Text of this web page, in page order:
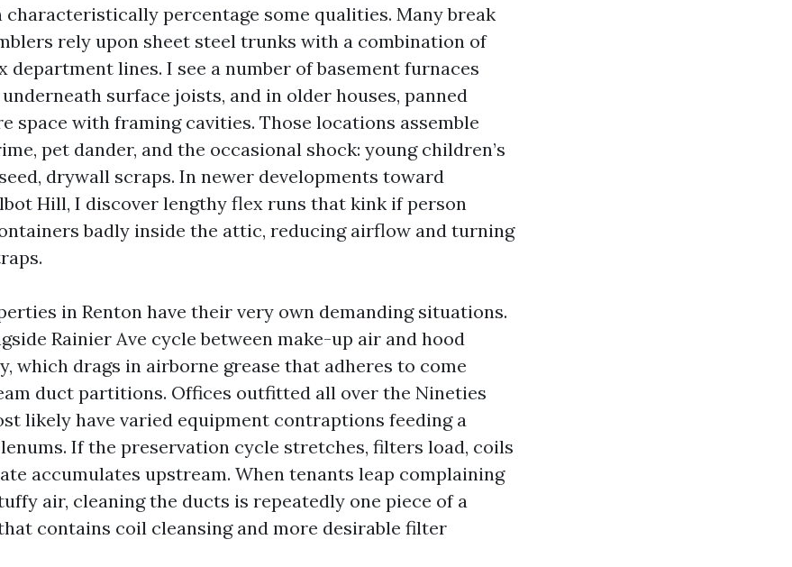
characteristically percentage some qualities. Many break
rely upon sheet steel trunks with a combination of
department lines. I see a number of basement furnaces
surface joists, and in older houses, panned
space with framing cavities. Those locations assemble
pet dander, and the occasional shock: young children’s
drywall scraps. In newer developments toward
Hill, I discover lengthy flex runs that kink if person
badly inside the attic, reducing airflow and turning
in Renton have their very own demanding situations.
Rainier Ave cycle between make-up air and hood
which drags in airborne grease that adheres to come
duct partitions. Offices outfitted all over the Nineties
likely have varied equipment contraptions feeding a
If the preservation cycle stretches, filters load, coils
accumulates upstream. When tenants leap complaining
air, cleaning the ducts is repeatedly one piece of a
contains coil cleansing and more desirable filter